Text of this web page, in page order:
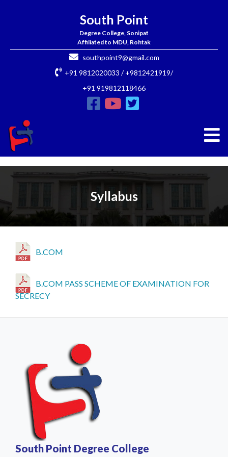
South Point
Degree College, Sonipat
Affiliated to MDU, Rohtak
southpoint9@gmail.com
+91 9812020033 / +9812421919/
+91 919812118466
Syllabus
B.COM
B.COM PASS SCHEME OF EXAMINATION FOR
SECRECY
South Point Degree College